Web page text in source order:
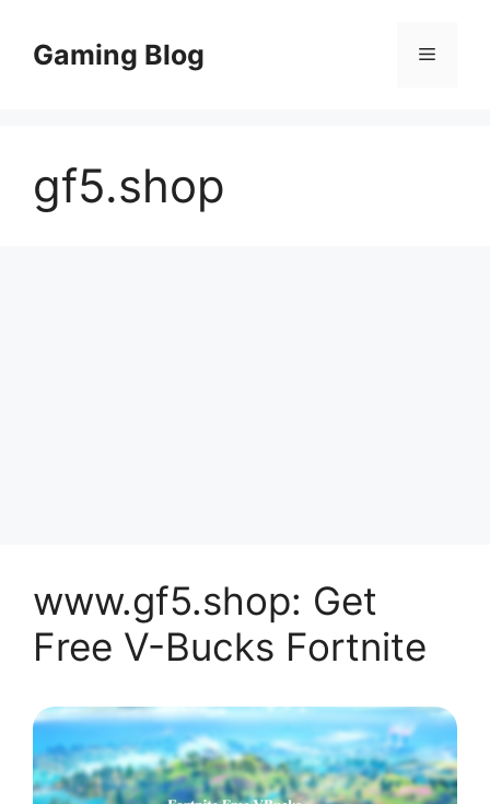
contentGaming Blog Menu
gf5.shop
www.gf5.shop: Get
Free V-Bucks Fortnite